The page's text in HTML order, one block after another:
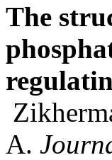
The
A.